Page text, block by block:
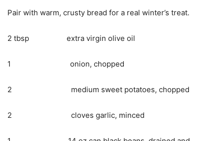
Pair with warm, crusty bread for a real winter’s treat.
2 tbsp extra virgin olive oil
1 onion, chopped
2 medium sweet potatoes, chopped
2 cloves garlic, minced